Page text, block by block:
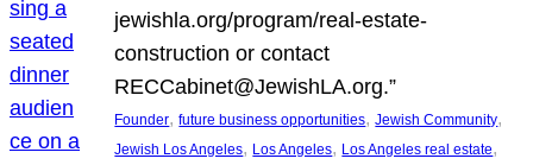
jewishla.org/program/real-estate-
construction or contact
RECCabinet@JewishLA.org.”
Founder, future business opportunities, Jewish Community
Jewish Los Angeles, Los Angeles, Los Angeles real estate